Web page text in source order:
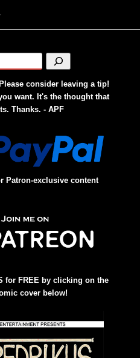
consider leaving a tip!
want. It's the thought that
Thanks. - APF
Patron-exclusive content
for FREE by clicking on the
cover below!